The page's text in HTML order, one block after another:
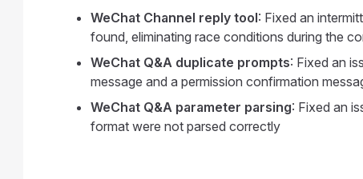
WeChat Channel reply tool: Fixed an
found, eliminating race conditions during the
WeChat Q&A duplicate prompts: Fixed an
message and a permission confirmation
WeChat Q&A parameter parsing: Fixed an
format were not parsed correctly